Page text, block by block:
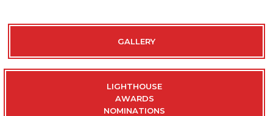
GALLERY
LIGHTHOUSE
AWARDS
NOMINATIONS